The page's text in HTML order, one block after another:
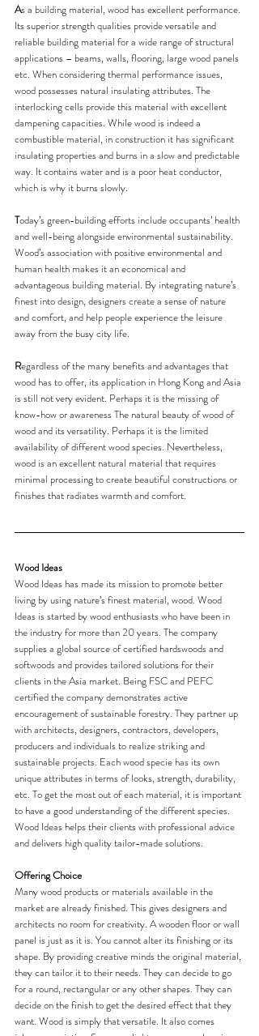
As a building material, wood has excellent performance.
Its superior strength qualities provide versatile and
reliable building material for a wide range of structural
applications – beams, walls, flooring, large wood panels
etc. When considering thermal performance issues,
wood possesses natural insulating attributes. The
interlocking cells provide this material with excellent
dampening capacities. While wood is indeed a
combustible material, in construction it has significant
insulating properties and burns in a slow and predictable
way. It contains water and is a poor heat conductor,
which is why it burns slowly.
Today’s green-building efforts include occupants’ health
and well-being alongside environmental sustainability.
Wood’s association with positive environmental and
human health makes it an economical and
advantageous building material. By integrating nature’s
finest into design, designers create a sense of nature
and comfort, and help people experience the leisure
away from the busy city life.
Regardless of the many benefits and advantages that
wood has to offer, its application in Hong Kong and Asia
is still not very evident. Perhaps it is the missing of
know-how or awareness The natural beauty of wood of
wood and its versatility. Perhaps it is the limited
availability of different wood species. Nevertheless,
wood is an excellent natural material that requires
minimal processing to create beautiful constructions or
finishes that radiates warmth and comfort.
Wood Ideas
Wood Ideas has made its mission to promote better
living by using nature’s finest material, wood. Wood
Ideas is started by wood enthusiasts who have been in
the industry for more than 20 years. The company
supplies a global source of certified hardswoods and
softwoods and provides tailored solutions for their
clients in the Asia market. Being FSC and PEFC
certified the company demonstrates active
encouragement of sustainable forestry. They partner up
with architects, designers, contractors, developers,
producers and individuals to realize striking and
sustainable projects. Each wood specie has its own
unique attributes in terms of looks, strength, durability,
etc. To get the most out of each material, it is important
to have a good understanding of the different species.
Wood Ideas helps their clients with professional advice
and delivers high quality tailor-made solutions.
Offering Choice
Many wood products or materials available in the
market are already finished. This gives designers and
architects no room for creativity. A wooden floor or wall
panel is just as it is. You cannot alter its finishing or its
shape. By providing creative minds the original material,
they can tailor it to their needs. They can decide to go
for a round, rectangular or any other shapes. They can
decide on the finish to get the desired effect that they
want. Wood is simply that versatile. It also comes